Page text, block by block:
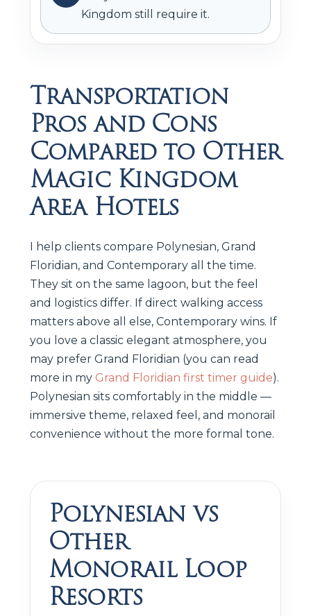
Kingdom still require it.
Transportation
Pros and Cons
Compared to Other
Magic Kingdom
Area Hotels
I help clients compare Polynesian, Grand
Floridian, and Contemporary all the time.
They sit on the same lagoon, but the feel
and logistics differ. If direct walking access
matters above all else, Contemporary wins. If
you love a classic elegant atmosphere, you
may prefer Grand Floridian (you can read
more in my Grand Floridian first timer guide).
Polynesian sits comfortably in the middle —
immersive theme, relaxed feel, and monorail
convenience without the more formal tone.
Polynesian vs
Other
Monorail Loop
Resorts